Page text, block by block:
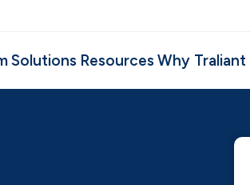
Solutions Resources Why Traliant